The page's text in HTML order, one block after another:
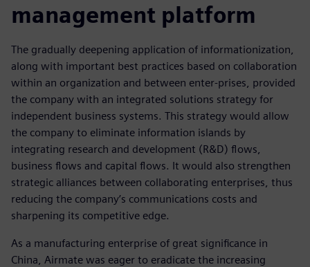
management platform
The gradually deepening application of informationization,
along with important best practices based on collaboration
within an organization and between enter-prises, provided
the company with an integrated solutions strategy for
independent business systems. This strategy would allow
the company to eliminate information islands by
integrating research and development (R&D) flows,
business flows and capital flows. It would also strengthen
strategic alliances between collaborating enterprises, thus
reducing the company’s communications costs and
sharpening its competitive edge.
As a manufacturing enterprise of great significance in
China, Airmate was eager to eradicate the increasing